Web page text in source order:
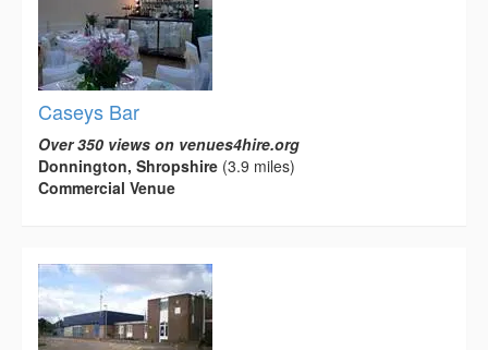
Caseys Bar
Over 350 views on venues4hire.org
Donnington, Shropshire (3.9 miles)
Commercial Venue